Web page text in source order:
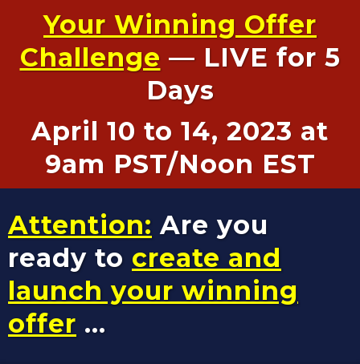
Your Winning Offer
Challenge — LIVE for 5
Days
April 10 to 14, 2023 at
9am PST/Noon EST
Attention: Are you
ready to create and
launch your winning
offer ...